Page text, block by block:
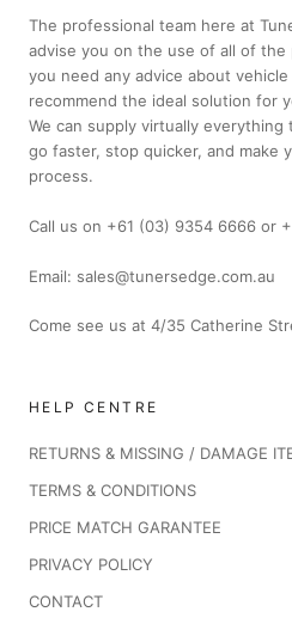
The professional team here at
advise you on the use of all of
you need any advice about
recommend the ideal solution for
We can supply virtually
go faster, stop quicker, and make
process.
Call us on +61 (03) 9354 6666 or
Email: sales@tunersedge.com.au
Come see us at 4/35 Catherine
HELP CENTRE
RETURNS & MISSING / DAMAGE
TERMS & CONDITIONS
PRICE MATCH GARANTEE
PRIVACY POLICY
CONTACT